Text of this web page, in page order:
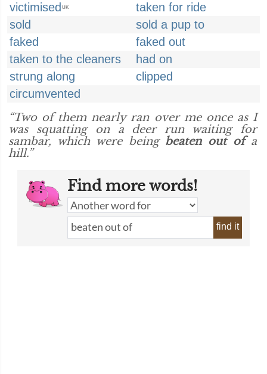
victimised UK
taken for ride
sold
sold a pup to
faked
faked out
taken to the cleaners
had on
strung along
clipped
circumvented
“Two of them nearly ran over me once as I
was squatting on a deer run waiting for
sambar, which were being beaten out ofa
hill.”
Find more words!
find it